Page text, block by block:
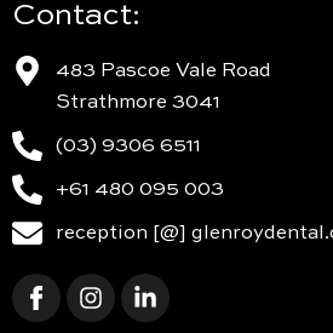
Contact:
483 Pascoe Vale Road
Strathmore 3041
(03) 9306 6511
+61 480 095 003
reception [@]